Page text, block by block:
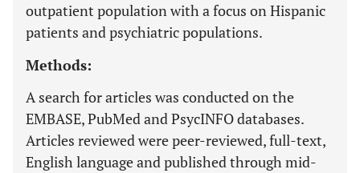
outpatient population with a focus on Hispanic
patients and psychiatric populations.
Methods:
A search for articles was conducted on the
EMBASE, PubMed and PsycINFO databases.
Articles reviewed were peer-reviewed, full-text,
English language and published through mid-